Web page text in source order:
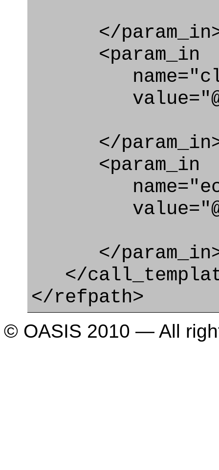
</
<param_in
</
<param_in
</
</
</refpath>
© OASIS 2010 — All